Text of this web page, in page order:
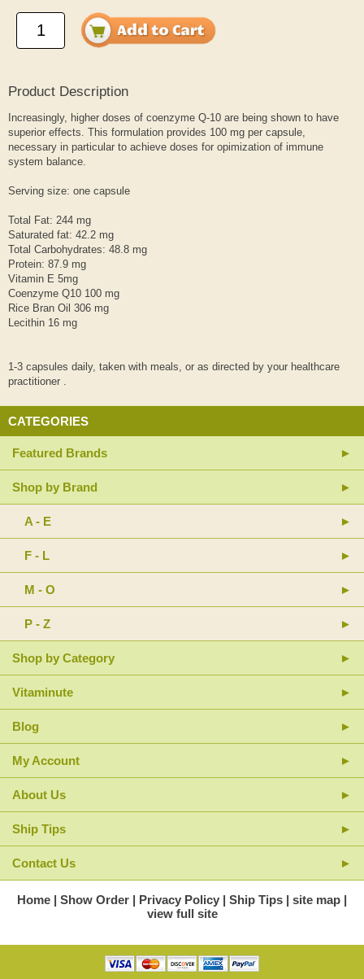
Product Description
Increasingly, higher doses of coenzyme Q-10 are being shown to have
superior effects. This formulation provides 100 mg per capsule,
necessary in particular to achieve doses for opimization of immune
system balance.
Serving size: one capsule
Total Fat: 244 mg
Saturated fat: 42.2 mg
Total Carbohydrates: 48.8 mg
Protein: 87.9 mg
Vitamin E 5mg
Coenzyme Q10 100 mg
Rice Bran Oil 306 mg
Lecithin 16 mg
1-3 capsules daily, taken with meals, or as directed by your healthcare
practitioner .
CATEGORIES
Featured Brands
Shop by Brand
A - E
F - L
M - O
P - Z
Shop by Category
Vitaminute
Blog
My Account
About Us
Ship Tips
Contact Us
Home Show Order Privacy Policy Ship Tips
site map
view full site